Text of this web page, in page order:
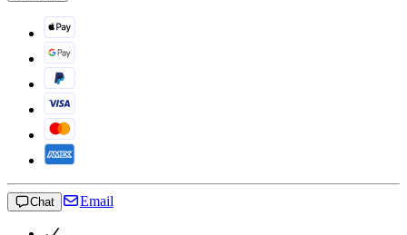
Chat Email